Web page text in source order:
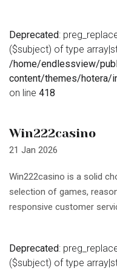
Deprecated:
($subject) of type
/home/endlessview/
content/themes/hotera/
on line 418
Win222casino
21 Jan 2026
Win222casino is a solid
selection of games,
responsive customer
Deprecated:
($subject) of type